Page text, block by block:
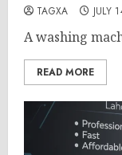
TAGXA JULY
A washing
READ MORE